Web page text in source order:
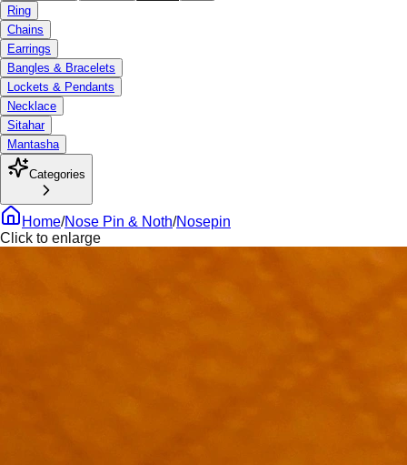
Ring
Chains
Earrings
Bangles & Bracelets
Lockets & Pendants
Necklace
Sitahar
Mantasha
Categories
Home/Nose Pin & Noth/Nosepin
Click to enlarge